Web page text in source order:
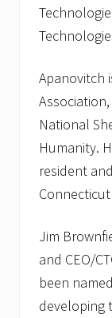
Apanovitch
National
Humanity.
resident
Jim
and CEO/
been
developing